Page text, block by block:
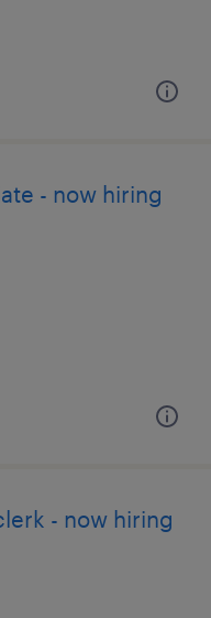
- now hiring
- now hiring